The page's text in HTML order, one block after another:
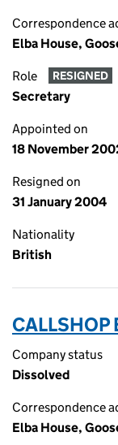
Correspondence
Elba House,
Role RESIGNED
Secretary
Appointed on
18 November
Resigned on
31 January 2004
Nationality
British
CALLSHOP
Company status
Dissolved
Correspondence
Elba House,